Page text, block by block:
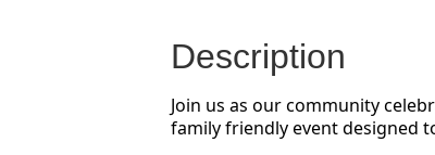
Description
Join us as our community
family friendly event designed